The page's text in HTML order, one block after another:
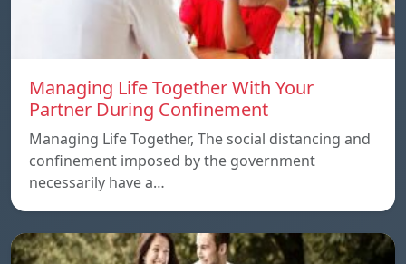
Managing Life Together With Your
Partner During Confinement
Managing Life Together, The social distancing and
confinement imposed by the government
necessarily have a…